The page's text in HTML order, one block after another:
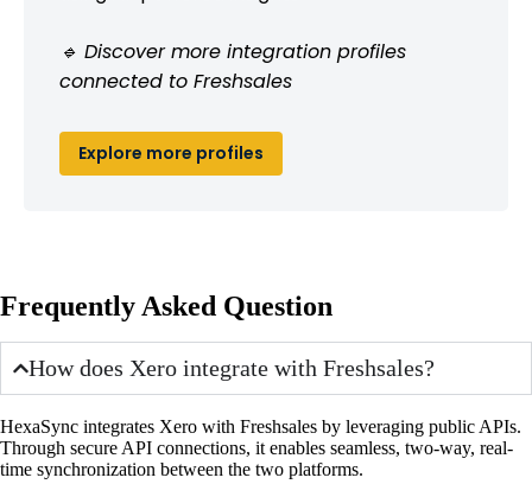
🔹 Discover more integration profiles
connected to Freshsales
Explore more profiles
Frequently Asked Question
How does Xero integrate with Freshsales?
HexaSync integrates Xero with Freshsales by leveraging public APIs.
Through secure API connections, it enables seamless, two-way, real-
time synchronization between the two platforms.